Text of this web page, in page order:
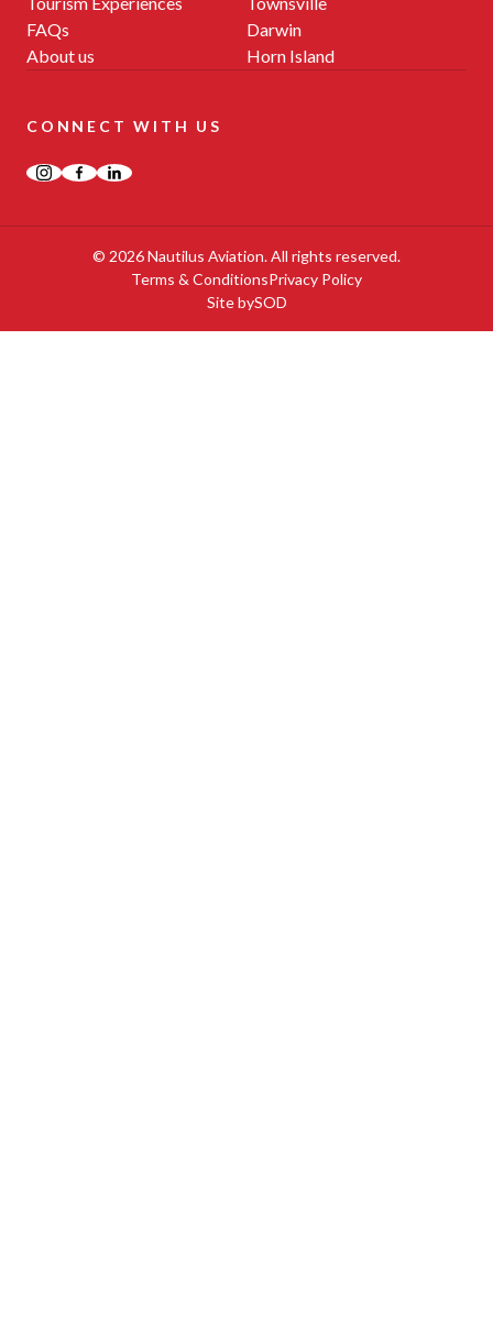
FAQs
About us
Darwin
Horn Island
CONNECT WITH US
Instagram
Facebook
LinkedIn
© 2026 Nautilus Aviation. All rights reserved.
Terms & ConditionsPrivacy Policy
Site bySOD